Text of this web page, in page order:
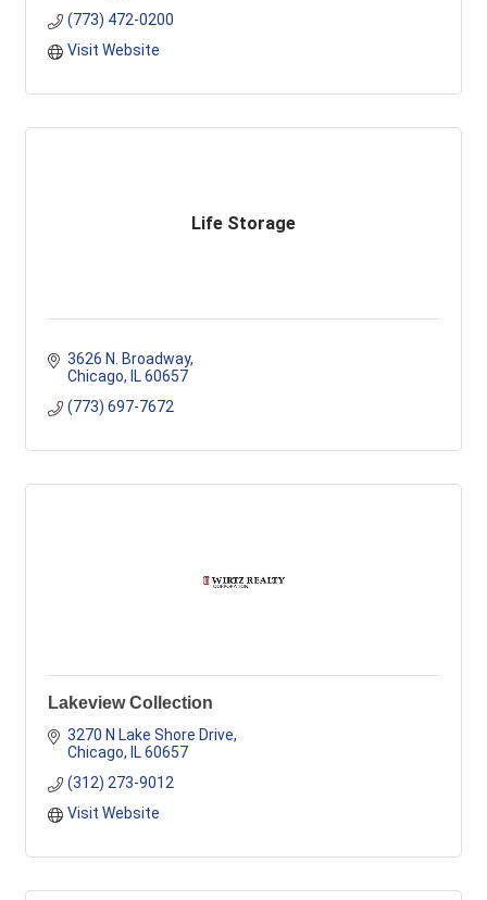
(773) 472-0200
Visit Website
Life Storage
3626 N. Broadway
Chicago
IL 60657
(773) 697-7672
Lakeview Collection
3270 N Lake Shore Drive
Chicago
IL 60657
(312) 273-9012
Visit Website